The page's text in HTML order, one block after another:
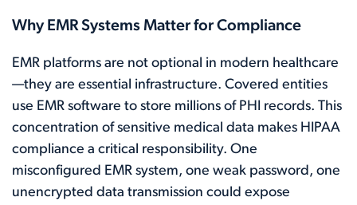
Why EMR Systems Matter for Compliance
EMR platforms are not optional in modern healthcare
—they are essential infrastructure. Covered entities
use EMR software to store millions of PHI records. This
concentration of sensitive medical data makes HIPAA
compliance a critical responsibility. One
misconfigured EMR system, one weak password, one
unencrypted data transmission could expose